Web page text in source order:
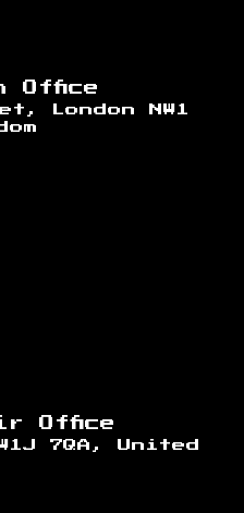
Office
London NW1
Office
7QA, United